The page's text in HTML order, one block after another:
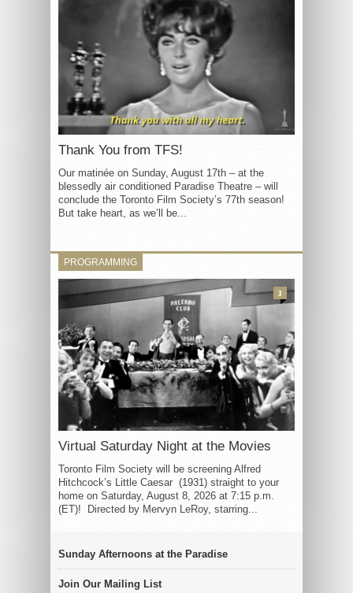
Thank You from TFS!
Our matinée on Sunday, August 17th – at the
blessedly air conditioned Paradise Theatre – will
conclude the Toronto Film Society’s 77th season!
But take heart, as we’ll be...
PROGRAMMING
Virtual Saturday Night at the Movies
Toronto Film Society will be screening Alfred
Hitchcock’s Little Caesar (1931) straight to your
home on Saturday, August 8, 2026 at 7:15 p.m.
(ET)! Directed by Mervyn LeRoy, starring...
3
Sunday Afternoons at the Paradise
Join Our Mailing List